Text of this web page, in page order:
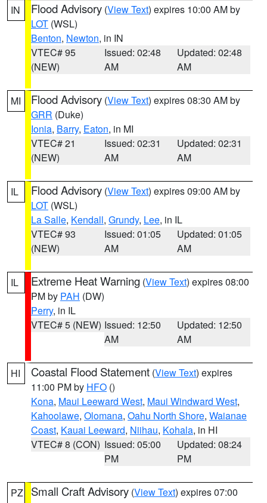
IN Flood Advisory (View Text) expires 10:00 AM by
LOT (WSL)
Benton, Newton, in IN
VTEC# 95
(NEW)
Issued: 02:48
AM
Updated: 02:48
AM
MI Flood Advisory (View Text) expires 08:30 AM by
GRR (Duke)
Ionia, Barry, Eaton, in MI
VTEC# 21
(NEW)
Issued: 02:31
AM
Updated: 02:31
AM
IL Flood Advisory (View Text) expires 09:00 AM by
LOT (WSL)
La Salle, Kendall, Grundy, Lee, in IL
VTEC# 93
(NEW)
Issued: 01:05
AM
Updated: 01:05
AM
IL Extreme Heat Warning (View Text) expires 08:00
PM by PAH (DW)
Perry, in IL
VTEC# 5 (NEW) Issued: 12:50
AM
Updated: 12:50
AM
HI Coastal Flood Statement (View Text) expires
11:00 PM by HFO ()
Kona, Maui Leeward West, Maui Windward West,
Kahoolawe, Olomana, Oahu North Shore, Waianae
Coast, Kauai Leeward, Niihau, Kohala, in HI
VTEC# 8 (CON) Issued: 05:00
PM
Updated: 08:24
PM
PZ Small Craft Advisory (View Text) expires 07:00